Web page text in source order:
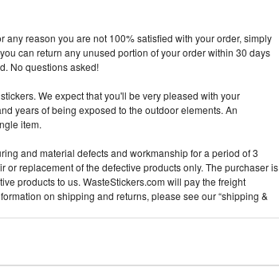
reason you are not 100% satisfied with your order, simply
can return any unused portion of your order within 30 days
No questions asked!
We expect that you'll be very pleased with your
years of being exposed to the outdoor elements. An
item.
and material defects and workmanship for a period of 3
or replacement of the defective products only. The purchaser is
products to us. WasteStickers.com will pay the freight
on shipping and returns, please see our “shipping &